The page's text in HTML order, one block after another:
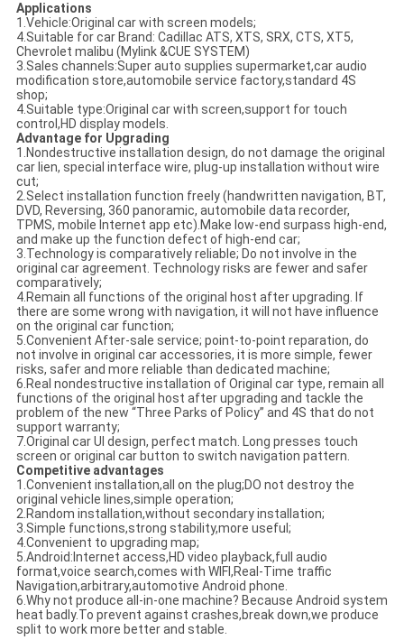
Applications
1.Vehicle:Original car with screen models;
4.Suitable for car Brand: Cadillac ATS, XTS, SRX, CTS, XT5,
Chevrolet malibu (Mylink &CUE SYSTEM)
3.Sales channels:Super auto supplies supermarket,car audio
modification store,automobile service factory,standard 4S
shop;
4.Suitable type:Original car with screen,support for touch
control,HD display models.
Advantage for Upgrading
1.Nondestructive installation design, do not damage the original
car lien, special interface wire, plug-up installation without wire
cut;
2.Select installation function freely (handwritten navigation, BT,
DVD, Reversing, 360 panoramic, automobile data recorder,
TPMS, mobile Internet app etc).Make low-end surpass high-end,
and make up the function defect of high-end car;
3.Technology is comparatively reliable; Do not involve in the
original car agreement. Technology risks are fewer and safer
comparatively;
4.Remain all functions of the original host after upgrading. If
there are some wrong with navigation, it will not have influence
on the original car function;
5.Convenient After-sale service; point-to-point reparation, do
not involve in original car accessories, it is more simple, fewer
risks, safer and more reliable than dedicated machine;
6.Real nondestructive installation of Original car type, remain all
functions of the original host after upgrading and tackle the
problem of the new “Three Parks of Policy” and 4S that do not
support warranty;
7.Original car UI design, perfect match. Long presses touch
screen or original car button to switch navigation pattern.
Competitive advantages
1.Convenient installation,all on the plug;DO not destroy the
original vehicle lines,simple operation;
2.Random installation,without secondary installation;
3.Simple functions,strong stability,more useful;
4.Convenient to upgrading map;
5.Android:Internet access,HD video playback,full audio
format,voice search,comes with WIFI,Real-Time traffic
Navigation,arbitrary,automotive Android phone.
6.Why not produce all-in-one machine? Because Android system
heat badly.To prevent against crashes,break down,we produce
split to work more better and stable.